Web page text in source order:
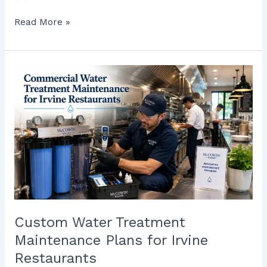
Read More »
Custom Water Treatment
Maintenance Plans for Irvine
Restaurants
Water
Treatment
Maintenance
Plans
for
Irvine
Restaurants